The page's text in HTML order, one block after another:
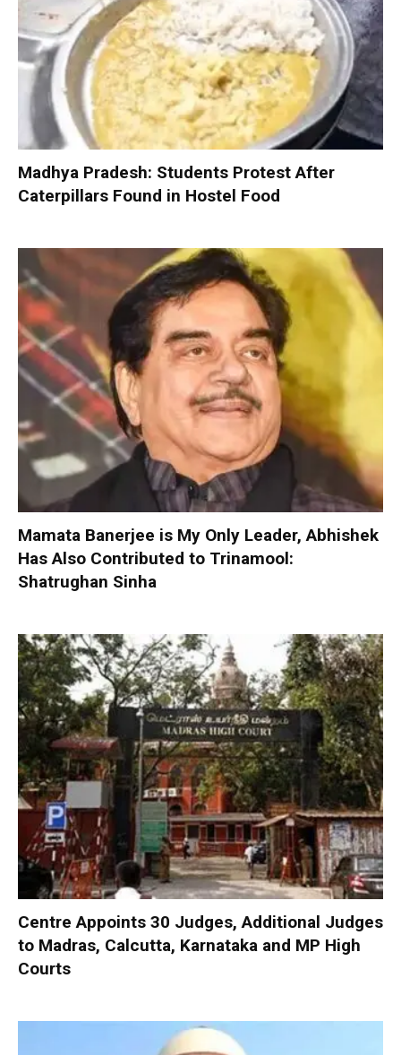
Madhya Pradesh: Students Protest After
Caterpillars Found in Hostel Food
Mamata Banerjee is My Only Leader, Abhishek
Has Also Contributed to Trinamool:
Shatrughan Sinha
Centre Appoints 30 Judges, Additional Judges
to Madras, Calcutta, Karnataka and MP High
Courts